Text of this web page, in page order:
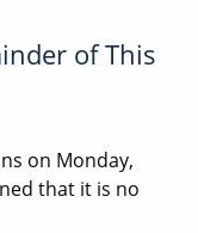
of This
on Monday,
that it is no